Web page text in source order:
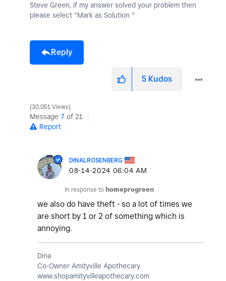
Steve Green, if my answer solved your problem then
please select “Mark as Solution “
Reply
5 Kudos
30,051 Views
Message 7 of 21
Report
DINALROSENBERG
‎08-14-2024 06:04 AM
In response to homeprogreen
we also do have theft - so a lot of times we
are short by 1 or 2 of something which is
annoying.
Dina
Co-Owner Amityville Apothecary
www.shopamityvilleapothecary.com